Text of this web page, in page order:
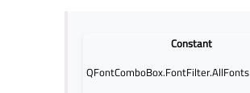
Constant
QFontComboBox.FontFilter.AllFonts